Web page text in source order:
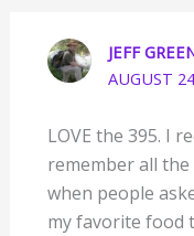
JEFF
AUGUST
LOVE the 395. I
remember all
when people
my favorite food